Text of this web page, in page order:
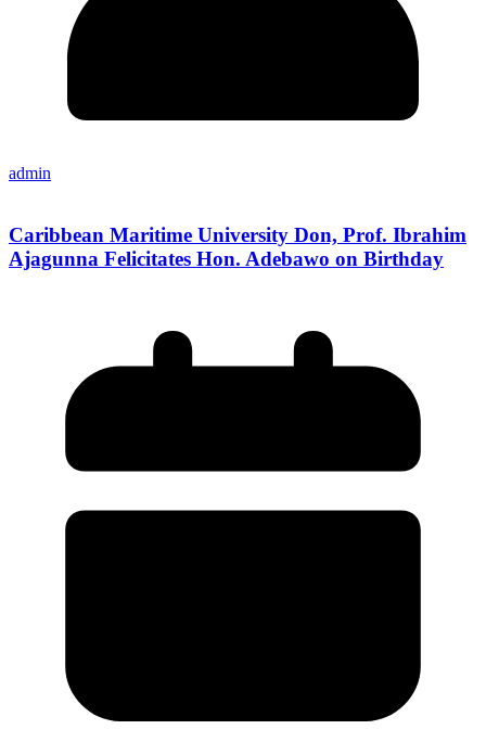
admin
Caribbean Maritime University Don, Prof. Ibrahim
Ajagunna Felicitates Hon. Adebawo on Birthday